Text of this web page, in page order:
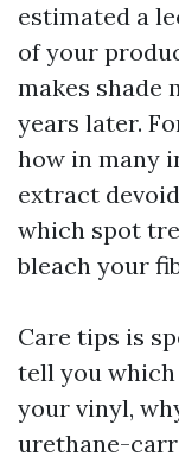
estimated a
of your
makes shade
years later.
how in many
extract
which spot
bleach your
Care tips is
tell you
your vinyl,
urethane-